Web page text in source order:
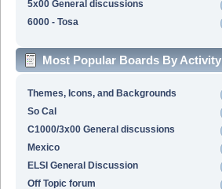
5x00 General discussions
6000 - Tosa
Most Popular Boards By Activity
Themes, Icons, and Backgrounds
So Cal
C1000/3x00 General discussions
Mexico
ELSI General Discussion
Off Topic forum